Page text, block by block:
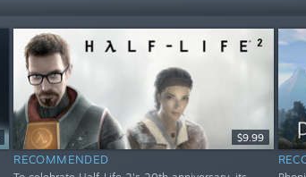
$9.99
RECOMMENDED